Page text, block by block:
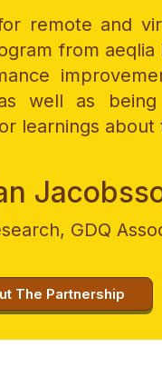
remote and
from
well as
learnings
GDQ
The Partnership